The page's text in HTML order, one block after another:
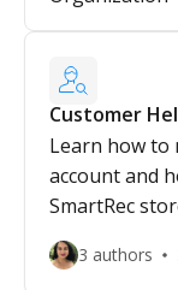
Customer
Learn how to
account and
SmartRec
3 authors